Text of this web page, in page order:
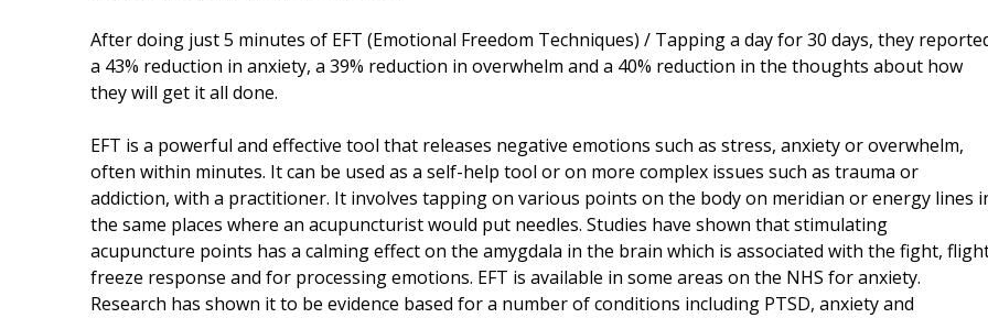
After doing just 5 minutes of EFT (Emotional Freedom Techniques) / Tapping a day for 30 days, they
a 43% reduction in anxiety, a 39% reduction in overwhelm and a 40% reduction in the thoughts about how
they will get it all done.
EFT is a powerful and effective tool that releases negative emotions such as stress, anxiety or overwhelm,
often within minutes. It can be used as a self-help tool or on more complex issues such as trauma or
addiction, with a practitioner. It involves tapping on various points on the body on meridian or energy lines
the same places where an acupuncturist would put needles. Studies have shown that stimulating
acupuncture points has a calming effect on the amygdala in the brain which is associated with the fight,
freeze response and for processing emotions. EFT is available in some areas on the NHS for anxiety.
Research has shown it to be evidence based for a number of conditions including PTSD, anxiety and